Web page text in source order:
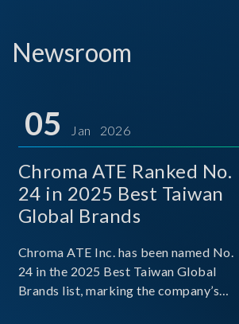
Newsroom
05 Jan 2026
Chroma ATE Ranked No.
24 in 2025 Best Taiwan
Global Brands
Chroma ATE Inc. has been named No.
24 in the 2025 Best Taiwan Global
Brands list, marking the company’s